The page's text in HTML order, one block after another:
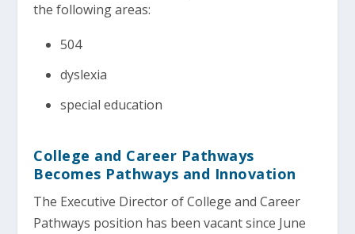
the following areas:
504
dyslexia
special education
College and Career Pathways
Becomes Pathways and Innovation
The Executive Director of College and Career
Pathways position has been vacant since June